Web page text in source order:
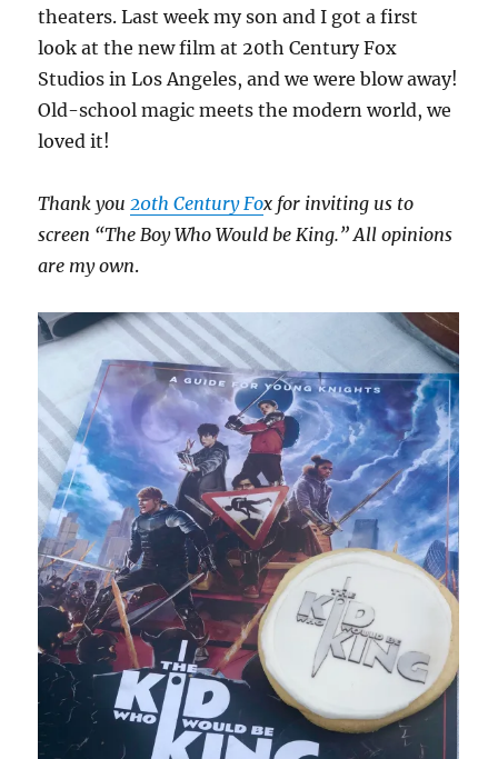
theaters. Last week my son and I got a first
look at the new film at 20th Century Fox
Studios in Los Angeles, and we were blow away!
Old-school magic meets the modern world, we
loved it!
Thank you 20th Century Fox for inviting us to
screen “The Boy Who Would be King.” All opinions
are my own.